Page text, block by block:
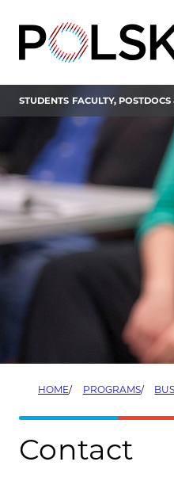
content
STUDENTS FACULTY,
HOME PROGRAMS
Contact